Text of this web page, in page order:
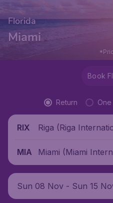
Florida
Miami
Book
Return
RIX Riga (Riga
MIA
Miami (Miami
ed States
Sun 08 Nov - Sun 15